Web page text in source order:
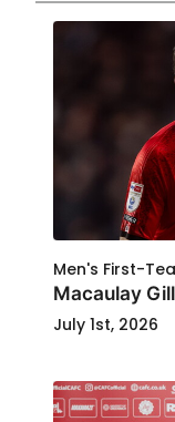
Men's First-
Macaulay
July 1st, 2026